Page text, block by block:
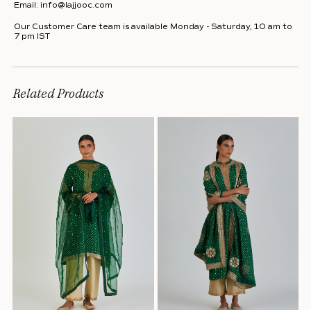
Email: info@lajjooc.com
Our Customer Care team is available Monday - Saturday, 10 am to
7 pm IST
Related Products